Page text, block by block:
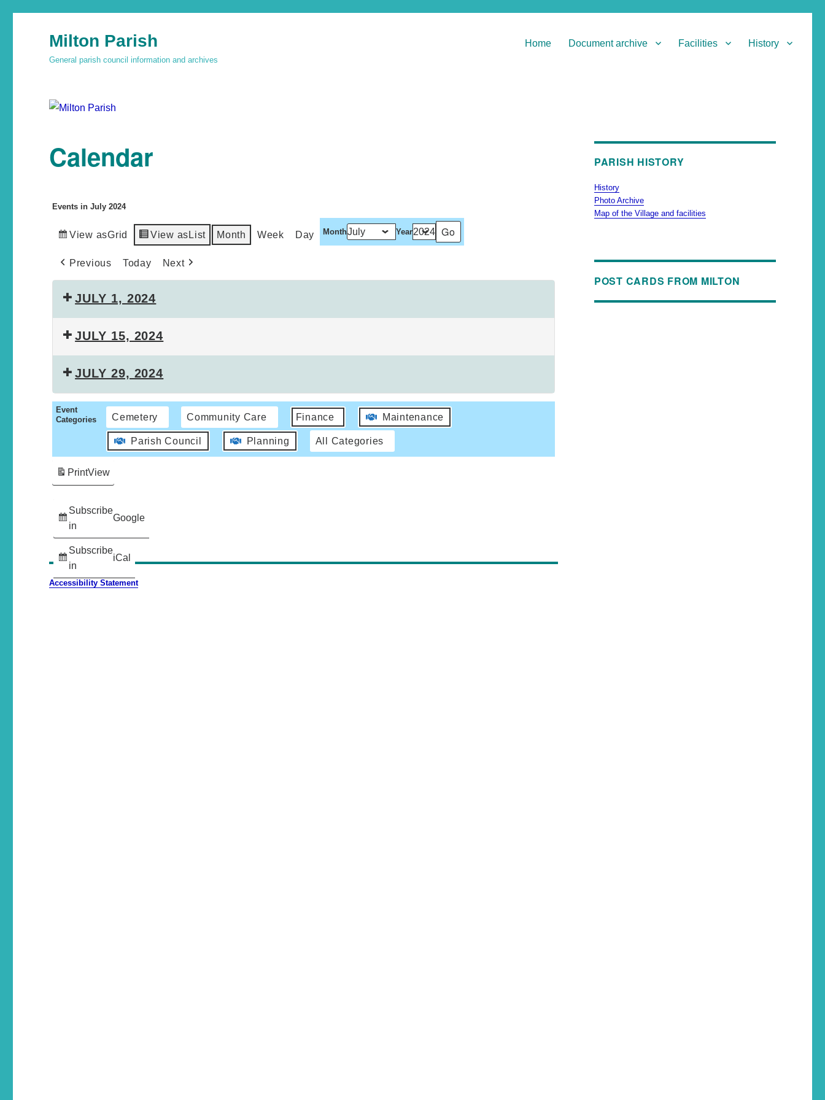
Milton Parish
General parish council information and archives
Home Document archive Facilities History
Calendar
Events in July 2024
View asGrid View as List Month Week Day Month Year
Previous Today Next
JULY 1, 2024
JULY 15, 2024
JULY 29, 2024
Event
Categories
Cemetery Community Care Finance Maintenance
Parish Council Planning All Categories
Subscribe
in
Google
Subscribe
in
iCal
PrintView
Accessibility Statement
PARISH HISTORY
History
Photo Archive
Map of the Village and facilities
POST CARDS FROM MILTON